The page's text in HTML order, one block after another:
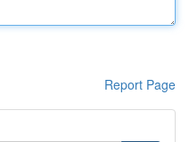
Report Page